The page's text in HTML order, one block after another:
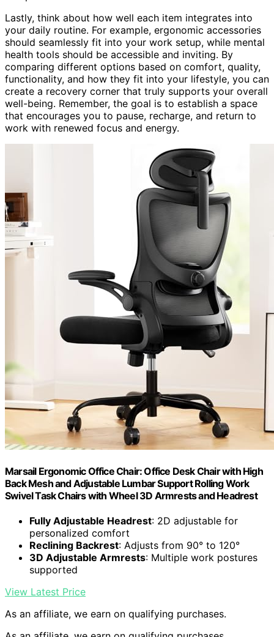
Lastly, think about how well each item integrates into
your daily routine. For example, ergonomic accessories
should seamlessly fit into your work setup, while mental
health tools should be accessible and inviting. By
comparing different options based on comfort, quality,
functionality, and how they fit into your lifestyle, you can
create a recovery corner that truly supports your overall
well-being. Remember, the goal is to establish a space
that encourages you to pause, recharge, and return to
work with renewed focus and energy.
Marsail Ergonomic Office Chair: Office Desk Chair with High
Back Mesh and Adjustable Lumbar Support Rolling Work
Swivel Task Chairs with Wheel 3D Armrests and Headrest
Fully Adjustable Headrest: 2D adjustable for
personalized comfort
Reclining Backrest: Adjusts from 90° to 120°
3D Adjustable Armrests: Multiple work postures
supported
View Latest Price
As an affiliate, we earn on qualifying purchases.